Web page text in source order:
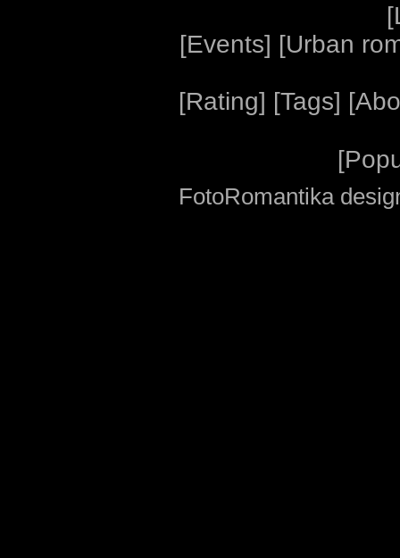
[
[Events] [Urban
[Rating] [Tags] [
[
FotoRomantika